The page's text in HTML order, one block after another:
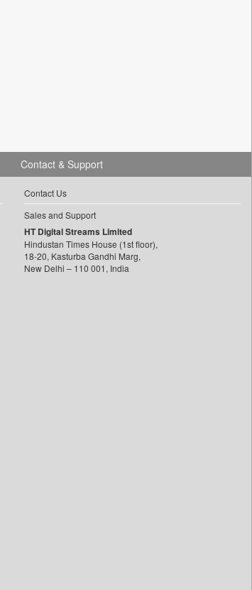
Contact & Support
Contact Us
Sales and Support
HT Digital Streams Limited
Hindustan Times House (1st floor),
18-20, Kasturba Gandhi Marg,
New Delhi – 110 001, India